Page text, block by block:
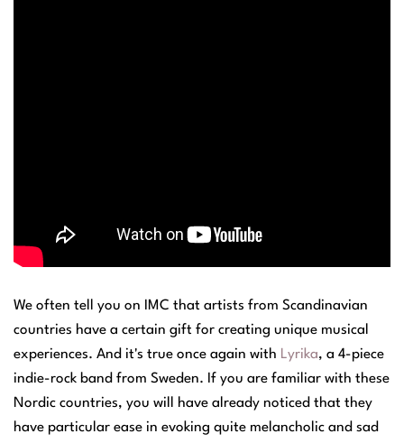
We often tell you on IMC that artists from Scandinavian
countries have a certain gift for creating unique musical
experiences. And it's true once again with Lyrika, a 4-piece
indie-rock band from Sweden. If you are familiar with these
Nordic countries, you will have already noticed that they
have particular ease in evoking quite melancholic and sad